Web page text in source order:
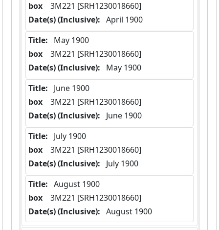
box
  3M221 [SRH1230018660]
Date(s) (Inclusive): April 1900
Title:
May 1900
box
  3M221 [SRH1230018660]
Date(s) (Inclusive):
May 1900
Title:
June 1900
box
  3M221 [SRH1230018660]
Date(s) (Inclusive):
June 1900
Title:
July 1900
box
  3M221 [SRH1230018660]
Date(s) (Inclusive):
July 1900
Title: August 1900
box
  3M221 [SRH1230018660]
Date(s) (Inclusive): August 1900